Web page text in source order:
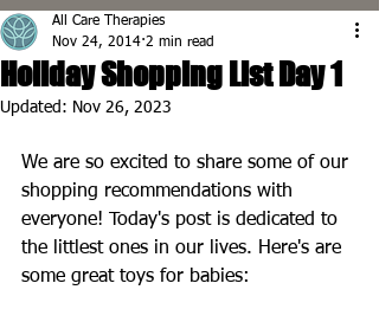
Holiday Shopping List Day 1
All Care Therapies
Nov 24, 2014 2 min read
Updated: Nov 26, 2023
We are so excited to share some of our
shopping recommendations with
everyone! Today's post is dedicated to
the littlest ones in our lives. Here's are
some great toys for babies: